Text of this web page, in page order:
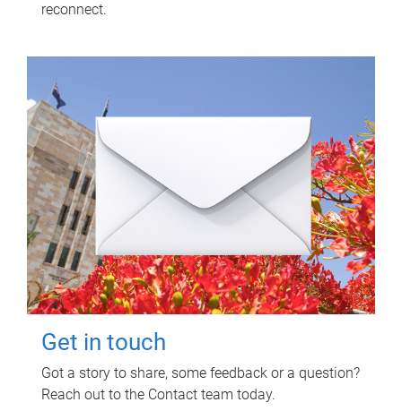
reconnect.
Get in touch
Got a story to share, some feedback or a question?
Reach out to the Contact team today.